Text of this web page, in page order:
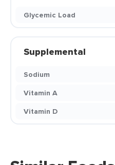
Glycemic Load
Supplemental
Sodium
Vitamin A
Vitamin D